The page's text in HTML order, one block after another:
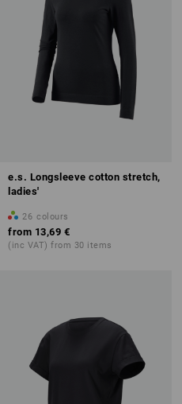
e.s. Longsleeve cotton stretch,
ladies'
26 colours
from 13,69 €
(inc VAT) from 30 items